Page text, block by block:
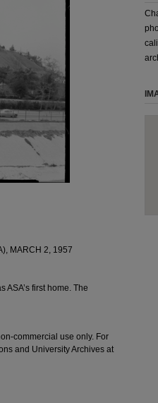
MARCH 2, 1957
ASA’s first home. The
commercial use only. For
and University Archives at